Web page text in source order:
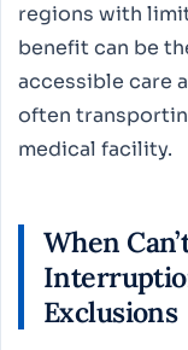
regions with
benefit can be
accessible care
often
medical facility.
When
Exclusions